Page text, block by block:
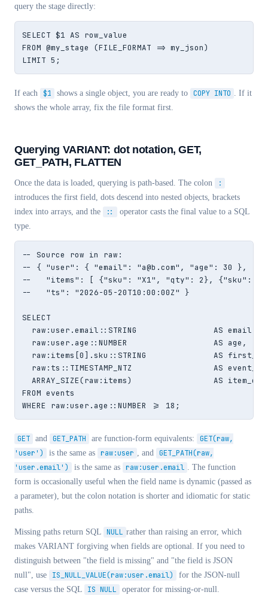
query the stage directly:
SELECT $1 AS row_value
FROM @my_stage (FILE_FORMAT => my_json)
LIMIT 5;
If each $1 shows a single object, you are ready to COPY INTO . If it
shows the whole array, fix the file format first.
Querying VARIANT: dot notation, GET,
GET_PATH, FLATTEN
Once the data is loaded, querying is path-based. The colon :
introduces the first field, dots descend into nested objects, brackets
index into arrays, and the
::
operator casts the final value to a SQL
type.
-- Source row in raw:
-- { "user": { "email": "a@b.com", "age": 30 },
--   "items": [ {"sku": "X1", "qty": 2}, {"sku":
--   "ts": "2026-05-20T10:00:00Z" }
SELECT
  raw:user.email::STRING                AS email,
  raw:user.age::NUMBER                  AS age,
raw:items[0].sku::STRING              AS
raw:ts::TIMESTAMP_NTZ                 AS
ARRAY_SIZE(raw:items)                 AS
FROM events
WHERE raw:user.age::NUMBER >= 18;
GET and GET_PATH are function-form equivalents:
GET(raw,
'user')
is the same as raw:user , and GET_PATH(raw,
'user.email')
is the same as raw:user.email . The function
form is occasionally useful when the field name is dynamic (passed as
a parameter), but the colon notation is shorter and idiomatic for static
paths.
Missing paths return SQL NULL rather than raising an error, which
makes VARIANT forgiving when fields are optional. If you need to
distinguish between "the field is missing" and "the field is JSON
null", use
IS_NULL_VALUE(raw:user.email)
for the JSON-null
case versus the SQL
IS NULL operator for missing-or-null.